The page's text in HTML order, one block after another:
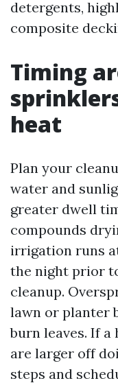
detergents,
composite
Timing
heat
Plan your
water and
greater dwell
compounds
irrigation runs
the night prior
cleanup.
lawn or planter
burn leaves. If
are larger off
steps and